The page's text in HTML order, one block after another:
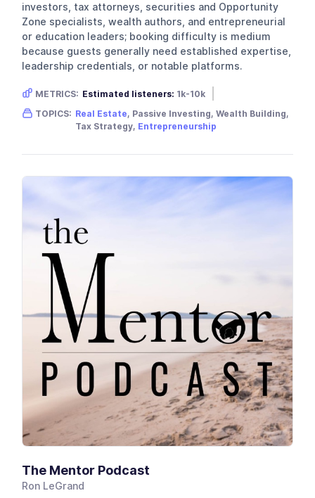
investors, tax attorneys, securities and Opportunity
Zone specialists, wealth authors, and entrepreneurial
or education leaders; booking difficulty is medium
because guests generally need established expertise,
leadership credentials, or notable platforms.
METRICS: Estimated listeners: 1k-10k
Gender skew:
Male Location: USA
TOPICS: Real Estate, Passive Investing, Wealth Building,
Tax Strategy, Entrepreneurship
The Mentor Podcast
Ron LeGrand